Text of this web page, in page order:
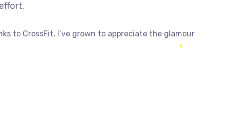
to CrossFit, I’ve grown to appreciate the glamour